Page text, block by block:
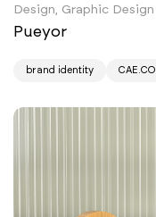
Design, Graphic Design
Pueyor
brand identity CAE.CO